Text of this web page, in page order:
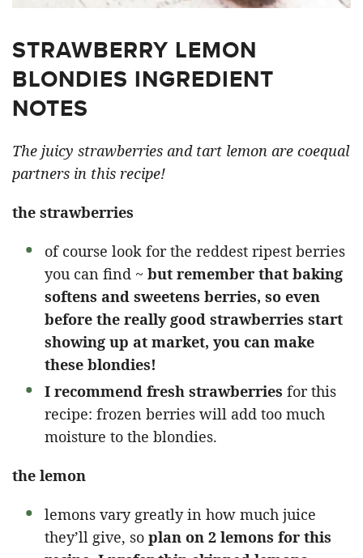
STRAWBERRY LEMON
BLONDIES INGREDIENT
NOTES
The juicy strawberries and tart lemon are coequal
partners in this recipe!
the strawberries
of course look for the reddest ripest berries
you can find ~ but remember that baking
softens and sweetens berries, so even
before the really good strawberries start
showing up at market, you can make
these blondies!
I recommend fresh strawberries for this
recipe: frozen berries will add too much
moisture to the blondies.
the lemon
lemons vary greatly in how much juice
they’ll give, so plan on 2 lemons for this